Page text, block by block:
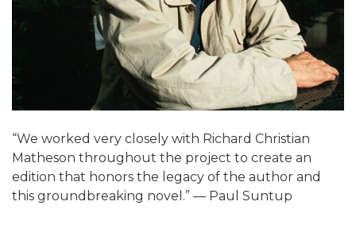
“We worked very closely with Richard Christian
Matheson throughout the project to create an
edition that honors the legacy of the author and
this groundbreaking novel.” — Paul Suntup